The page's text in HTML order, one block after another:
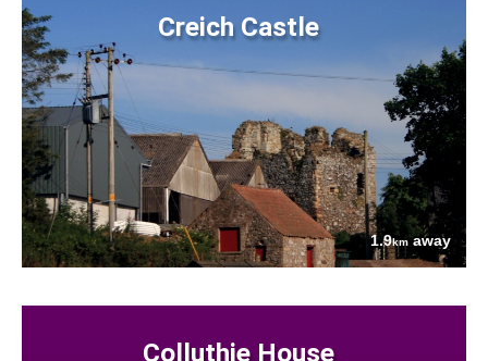
Creich Castle
1.9kmaway
Colluthie House